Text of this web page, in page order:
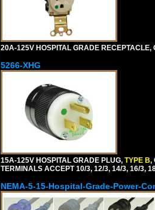
20A-125V HOSPITAL GRADE RECEPTACLE,
5266-XHG
15A-125V HOSPITAL GRADE PLUG, TYPE B,
TERMINALS ACCEPT 10/3, 12/3, 14/3, 16/3,
NEMA-5-15-Hospital-Grade-Power-